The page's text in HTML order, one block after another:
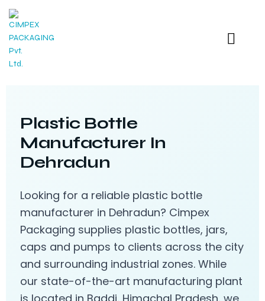
Plastic Bottle
Manufacturer In
Dehradun
Looking for a reliable plastic bottle
manufacturer in Dehradun? Cimpex
Packaging supplies plastic bottles, jars,
caps and pumps to clients across the city
and surrounding industrial zones. While
our state-of-the-art manufacturing plant